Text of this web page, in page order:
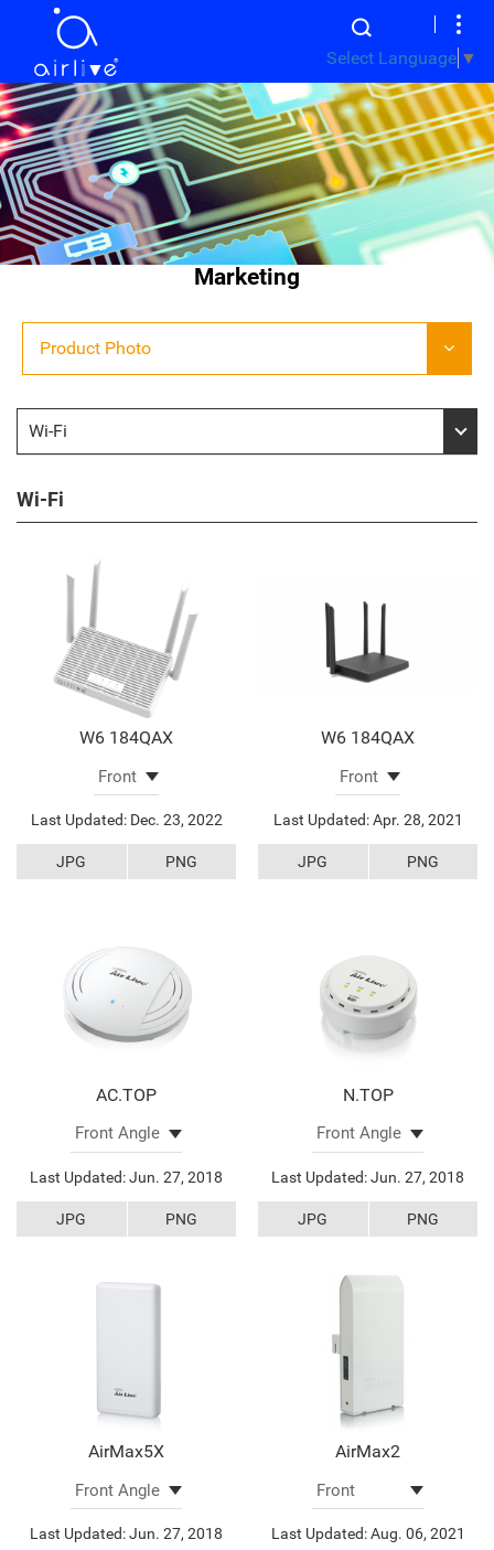
Select Language ▼
Marketing
Product Photo
Wi-Fi
Wi-Fi
W6 184QAX
Last Updated: Dec. 23, 2022
JPG PNG
W6 184QAX
Last Updated: Apr. 28, 2021
JPG PNG
AC.TOP
Last Updated: Jun. 27, 2018
JPG PNG
N.TOP
Last Updated: Jun. 27, 2018
JPG PNG
AirMax5X
Last Updated: Jun. 27, 2018
AirMax2
Last Updated: Aug. 06, 2021